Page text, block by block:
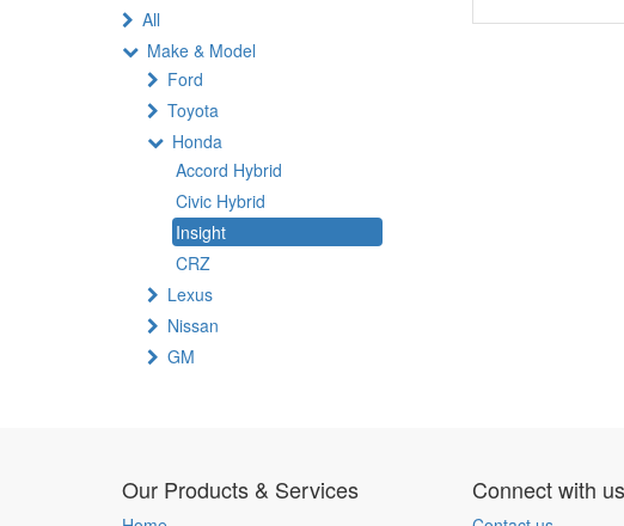
All
Make & Model
Ford
Toyota
Honda
Accord Hybrid
Civic Hybrid
Insight
CRZ
Lexus
Nissan
GM
Our Products & Services Connect with us